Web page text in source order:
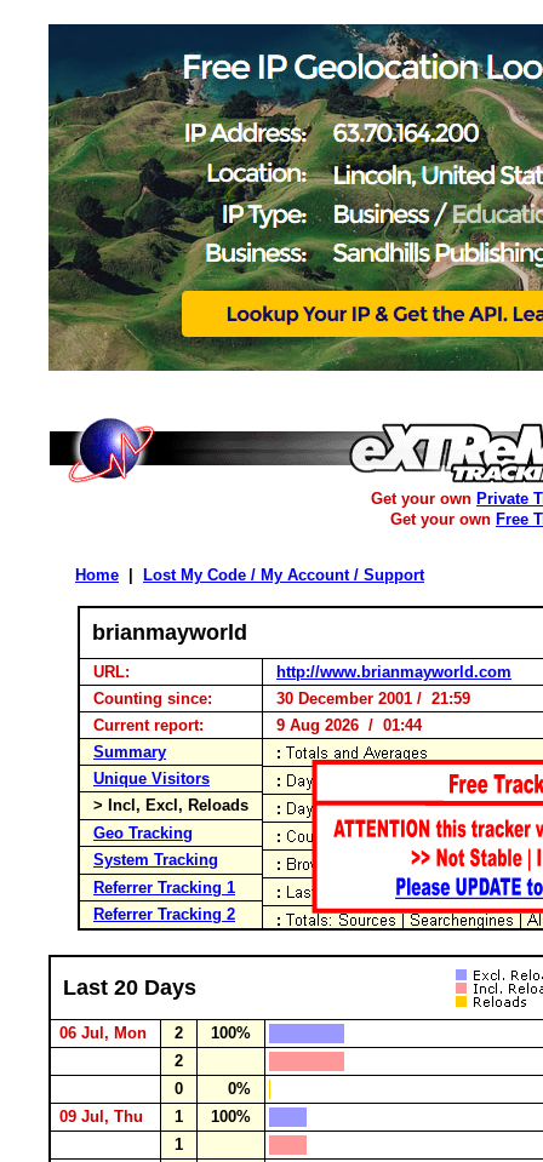
Get your own Private
Get your own Free
Home Lost My Code / My Account / Support
brianmayworld
URL:
http://www.brianmayworld.com
Counting since:
30 December 2001 / 21:59
Current report:
9 Aug 2026 / 01:44
Summary
Unique Visitors
> Incl, Excl, Reloads
Geo Tracking
System Tracking
Referrer Tracking 1
Referrer Tracking 2
Last 20 Days
06 Jul, Mon 2
100%
2
0
0%
09 Jul, Thu
1
100%
1